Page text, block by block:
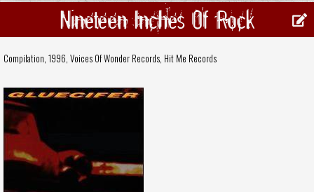
Nineteen Inches Of Rock
Compilation, 1996, Voices Of Wonder Records, Hit Me Records